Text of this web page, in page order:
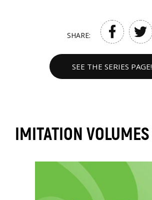
SHARE:
SEE THE SERIES PAGE!
IMITATION VOLUMES